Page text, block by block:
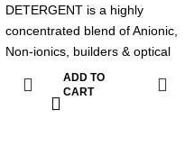
DETERGENT is a highly
concentrated blend of Anionic,
Non-ionics, builders & optical
brightner suitable for laundries.
The detergent can be used
manually or in automatic
ADD TO
CART